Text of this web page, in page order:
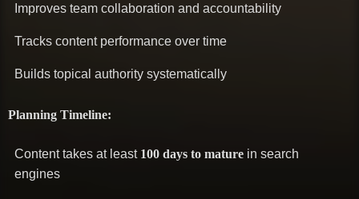
Improves team collaboration and accountability
Tracks content performance over time
Builds topical authority systematically
Planning Timeline:
Content takes at least 100 days to mature in search
engines